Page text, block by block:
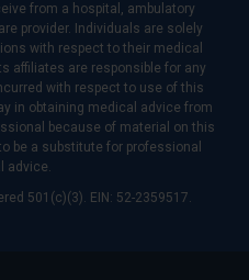
from a hospital, ambulatory
provider. Individuals are solely
with respect to their medical
affiliates are responsible for any
with respect to use of this
in obtaining medical advice from
because of material on this
be a substitute for professional
advice.
501(c)(3). EIN: 52-2359517.